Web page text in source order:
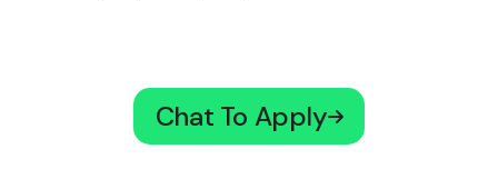
Chat To Apply